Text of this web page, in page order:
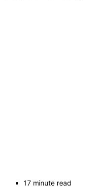
17 minute read